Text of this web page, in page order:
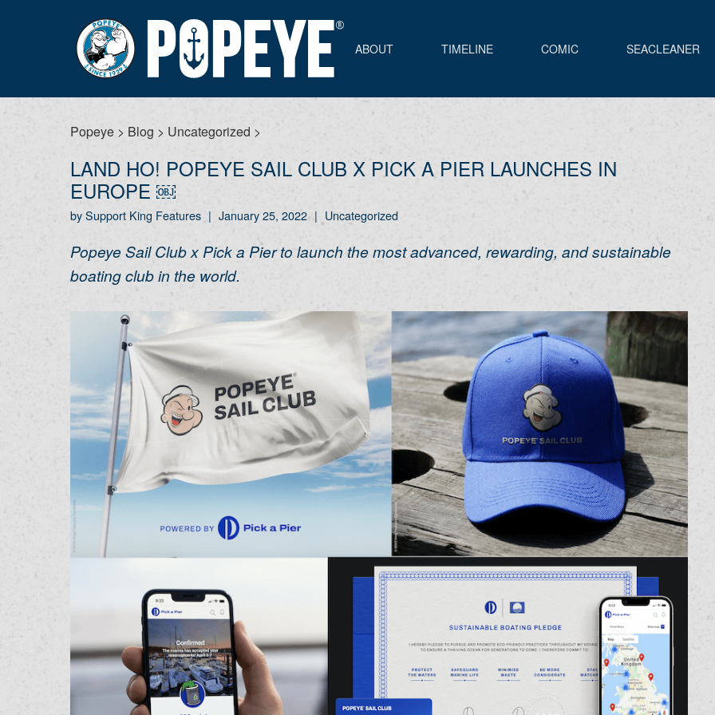
ABOUT TIMELINE COMIC SEACLEANER
Popeye> Blog > Uncategorized >
LAND HO! POPEYE SAIL CLUB X PICK A PIER LAUNCHES IN
EUROPE ￼
by Support King Features | January 25, 2022 | Uncategorized
Popeye Sail Club x Pick a Pier to launch the most advanced, rewarding, and sustainable
boating club in the world.